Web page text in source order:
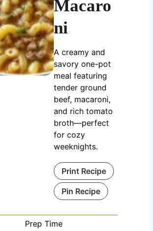
Macaro
ni
A creamy and
savory one-pot
meal featuring
tender ground
beef, macaroni,
and rich tomato
broth—perfect
for cozy
weeknights.
Print Recipe
Pin Recipe
Prep Time